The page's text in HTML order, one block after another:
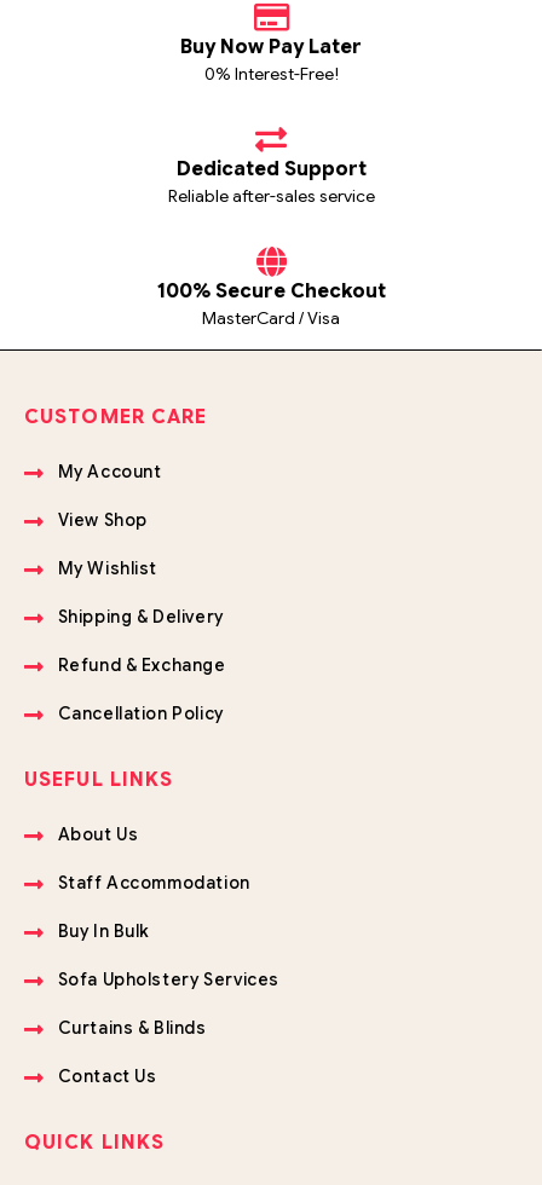
Buy Now Pay Later
0% Interest-Free!
Dedicated Support
Reliable after-sales service
100% Secure Checkout
MasterCard / Visa
CUSTOMER CARE
My Account
View Shop
My Wishlist
Shipping & Delivery
Refund & Exchange
Cancellation Policy
USEFUL LINKS
About Us
Staff Accommodation
Buy In Bulk
Sofa Upholstery Services
Curtains & Blinds
Contact Us
QUICK LINKS